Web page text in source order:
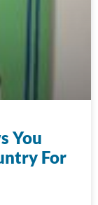
You
For